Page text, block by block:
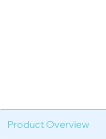
Product Overview